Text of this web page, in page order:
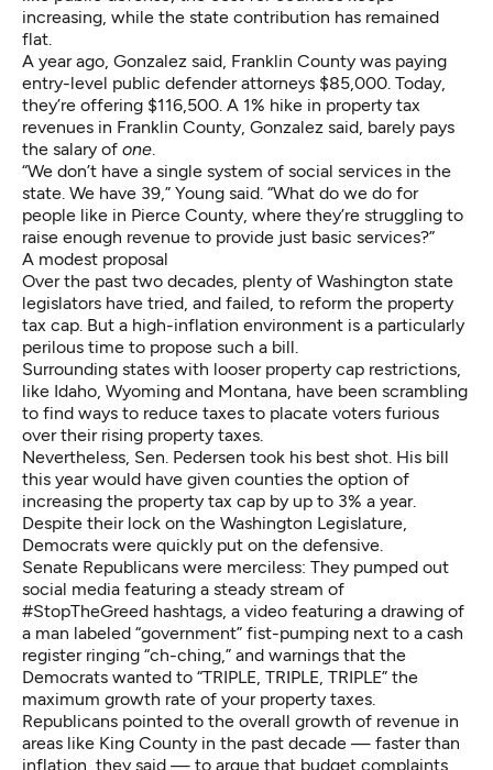
increasing , while the state contribution has remained
flat.
A year ago, Gonzalez said, Franklin County was paying
entry-level public defender attorneys $85,000. Today,
they’re offering $116,500. A 1% hike in property tax
revenues in Franklin County, Gonzalez said, barely pays
the salary of one
“We don’t have a single system of social services in the
state. We have 39,” Young said. “What do we do for
people like in Pierce County, where they’re struggling to
raise enough revenue to provide just basic services?”
A modest proposal
Over the past two decades, plenty of Washington state
legislators have tried, and failed, to reform the property
tax cap. But a high-inflation environment is a particularly
perilous time to propose such a bill.
Surrounding states with looser property cap restrictions,
like Idaho, Wyoming and Montana, have been scrambling
to find ways to reduce taxes to placate voters furious
over their rising property taxes.
Nevertheless, Sen. Pedersen took his best shot. His bill
this year would have given counties the option of
increasing the property tax cap by up to 3% a year.
Despite their lock on the Washington Legislature,
Democrats were quickly put on the defensive.
Senate Republicans were merciless: They pumped out
social media featuring a steady stream of
#StopTheGreed hashtags, a video featuring a drawing of
a man labeled “government” fist-pumping next to a cash
register ringing “ch-ching,” and warnings that the
Democrats wanted to “TRIPLE, TRIPLE, TRIPLE” the
maximum growth rate of your property taxes.
Republicans pointed to the overall growth of revenue in
areas like King County in the past decade — faster than
inflation, they said — to argue that budget complaints